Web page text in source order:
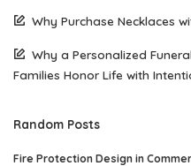
Why Purchase Necklaces
Why a Personalized
Families Honor Life with
Random Posts
Fire Protection Design in